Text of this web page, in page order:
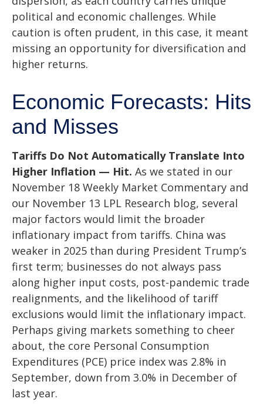
political and economic challenges. While
caution is often prudent, in this case, it meant
missing an opportunity for diversification and
higher returns.
Economic Forecasts: Hits
and Misses
Tariffs Do Not Automatically Translate Into
Higher Inflation — Hit. As we stated in our
November 18 Weekly Market Commentary and
our November 13 LPL Research blog, several
major factors would limit the broader
inflationary impact from tariffs. China was
weaker in 2025 than during President Trump’s
first term; businesses do not always pass
along higher input costs, post-pandemic trade
realignments, and the likelihood of tariff
exclusions would limit the inflationary impact.
Perhaps giving markets something to cheer
about, the core Personal Consumption
Expenditures (PCE) price index was 2.8% in
September, down from 3.0% in December of
last year.